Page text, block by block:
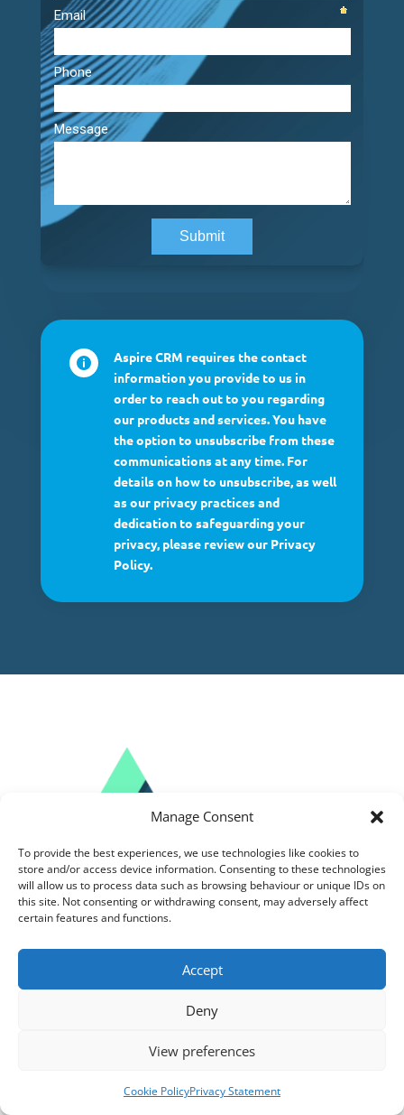
Manage Consent
To provide the best experiences, we use technologies like cookies to
store and/or access device information. Consenting to these technologies
will allow us to process data such as browsing behaviour or unique IDs on
this site. Not consenting or withdrawing consent, may adversely affect
certain features and functions.
Accept
Deny
View preferences
Cookie PolicyPrivacy Statement

Aspire CRM requires the contact
information you provide to us in
order to reach out to you regarding
our products and services. You have
the option to unsubscribe from these
communications at any time. For
details on how to unsubscribe, as well
as our privacy practices and
dedication to safeguarding your
privacy, please review our Privacy
Policy.
Follow us on Social Media